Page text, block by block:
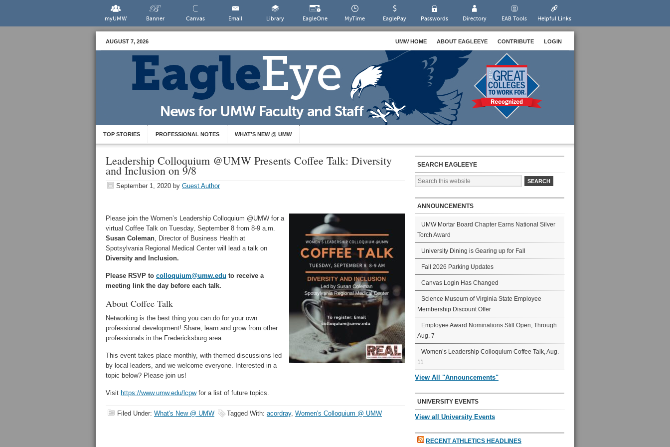
myUMW Banner Canvas Email Library EagleOne MyTime EaglePay Passwords Directory EAB Tools Helpful Links
AUGUST 7, 2026 UMW HOME ABOUT EAGLEEYE CONTRIBUTE LOGIN
TOP STORIES PROFESSIONAL NOTES WHAT’S NEW @ UMW
Leadership Colloquium @UMW Presents Coffee Talk: Diversity
and Inclusion on 9/8
September 1, 2020 by Guest Author
Please join the Women’s Leadership Colloquium @UMW for a
virtual Coffee Talk on Tuesday, September 8 from 8-9 a.m.
Susan Coleman, Director of Business Health at
Spotsylvania Regional Medical Center will lead a talk on
Diversity and Inclusion.
Please RSVP to colloquium@umw.edu to receive a
meeting link the day before each talk.
About Coffee Talk
Networking is the best thing you can do for your own
professional development! Share, learn and grow from other
professionals in the Fredericksburg area.
This event takes place monthly, with themed discussions led
by local leaders, and we welcome everyone. Interested in a
topic below? Please join us!
Visit https://www.umw.edu/lcpwfor a list of future topics.
Filed Under: What's New @ UMW Tagged With: acordray, Women's Colloquium @ UMW
SEARCH EAGLEEYE
ANNOUNCEMENTS
UMW Mortar Board Chapter Earns National Silver
Torch Award
University Dining is Gearing up for Fall
Fall 2026 Parking Updates
Canvas Login Has Changed
Science Museum of Virginia State Employee
Membership Discount Offer
Employee Award Nominations Still Open, Through
Aug. 7
Women’s Leadership Colloquium Coffee Talk, Aug.
11
View All "Announcements"
UNIVERSITY EVENTS
View all University Events
RECENT ATHLETICS HEADLINES